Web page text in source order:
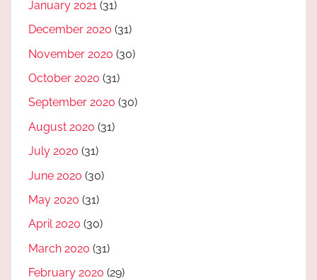
January 2021 (31)
December 2020 (31)
November 2020 (30)
October 2020 (31)
September 2020 (30)
August 2020 (31)
July 2020 (31)
June 2020 (30)
May 2020 (31)
April 2020 (30)
March 2020 (31)
February 2020 (29)